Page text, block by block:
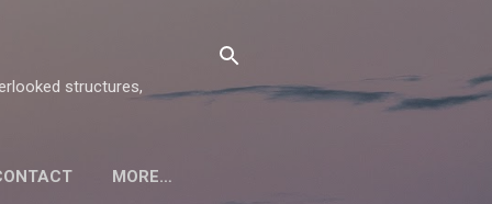
structures,
MORE…